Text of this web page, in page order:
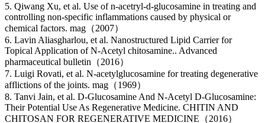
5. Qiwang Xu, et al. Use of n-acetryl-d-glucosamine in treating and
controlling non-specific inflammations caused by physical or
chemical factors. mag（2007）
6. Lavin Aliasgharlou, et al. Nanostructured Lipid Carrier for
Topical Application of N-Acetyl chitosamine.. Advanced
pharmaceutical bulletin（2016）
7. Luigi Rovati, et al. N-acetylglucosamine for treating degenerative
afflictions of the joints. mag（1969）
8. Tanvi Jain, et al. D-Glucosamine And N-Acetyl D-Glucosamine:
Their Potential Use As Regenerative Medicine. CHITIN AND
CHITOSAN FOR REGENERATIVE MEDICINE（2016）